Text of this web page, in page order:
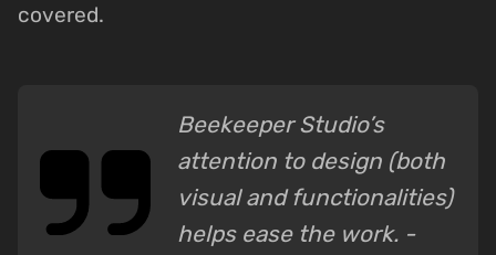
covered.
Beekeeper Studio’s
attention to design (both
visual and functionalities)
helps ease the work. -